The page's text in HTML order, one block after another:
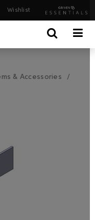
Wishlist
& Accessories